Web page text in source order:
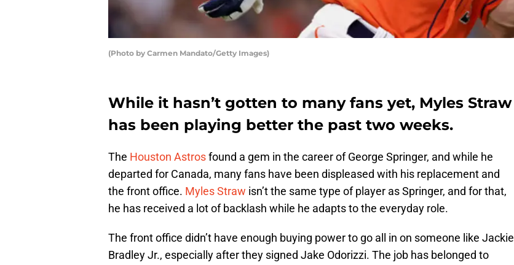
(Photo by Carmen Mandato/Getty Images)
While it hasn’t gotten to many fans yet, Myles Straw
has been playing better the past two weeks.
The Houston Astrosfound a gem in the career of George Springer, and while he
departed for Canada, many fans have been displeased with his replacement and
the front office. Myles Straw isn’t the same type of player as Springer, and for that,
he has received a lot of backlash while he adapts to the everyday role.
The front office didn’t have enough buying power to go all in on someone like Jackie
Bradley Jr., especially after they signed Jake Odorizzi. The job has belonged to